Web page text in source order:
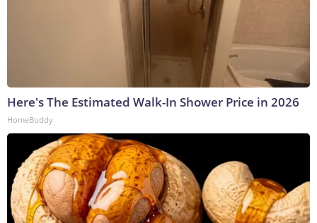
Here's The Estimated Walk-In Shower Price in 2026
HomeBuddy